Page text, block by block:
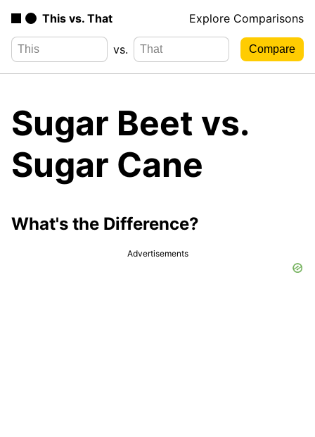
This vs. That Explore Comparisons
vs.
Sugar Beet vs.
Sugar Cane
What's the Difference?
Advertisements